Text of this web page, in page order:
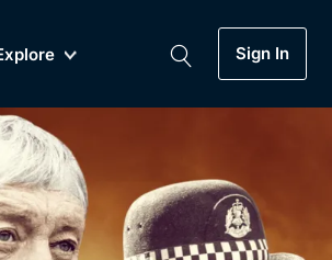
Sign In
Collection
TV...Ever.
Comedies, Mystery, Soaps,